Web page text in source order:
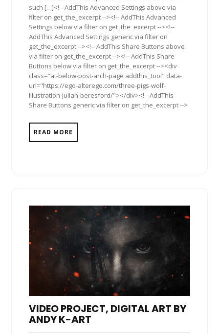
such […]<!-- AddThis Advanced Settings above via
filter on get_the_excerpt --><!-- AddThis Advanced
Settings below via filter on get_the_excerpt --><!--
AddThis Advanced Settings generic via filter on
get_the_excerpt --><!-- AddThis Share Buttons above
via filter on get_the_excerpt --><!-- AddThis Share
Buttons below via filter on get_the_excerpt --><div
class="at-below-post-arch-page addthis_tool" data-
url="https://ego-alterego.com/three-pigs-wolf-
illustration-julian-beresford/"></div><!-- AddThis
Share Buttons generic via filter on get_the_excerpt -->
READ MORE
VIDEO PROJECT, DIGITAL ART BY
ANDY K-ART